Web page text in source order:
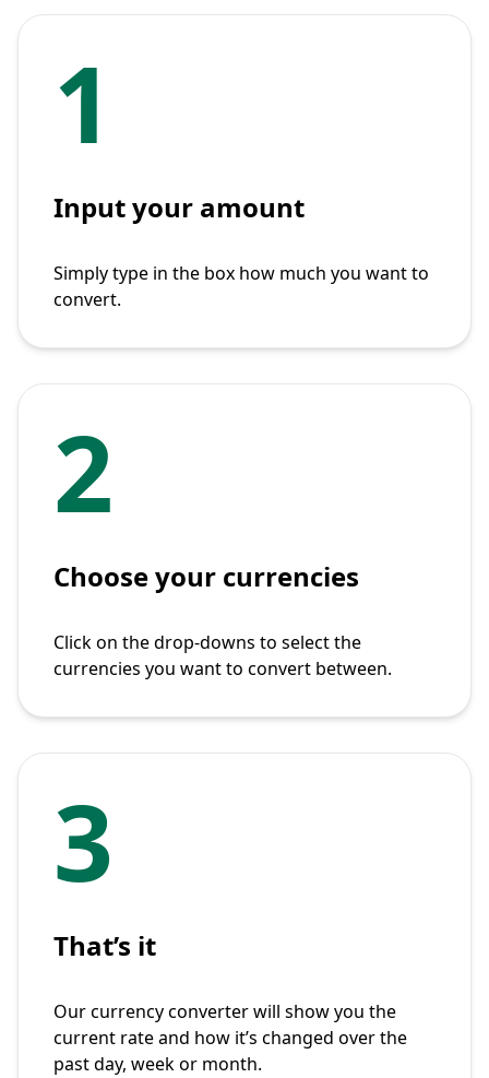
1
Input your amount
Simply type in the box how much you want to
convert.
2
Choose your currencies
Click on the drop-downs to select the
currencies you want to convert between.
3
That’s it
Our currency converter will show you the
current rate and how it’s changed over the
past day, week or month.